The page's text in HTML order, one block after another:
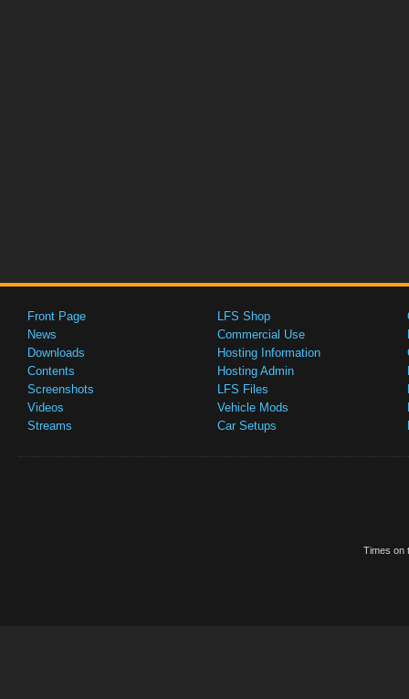
Front Page
News
Downloads
Contents
Screenshots
Videos
Streams
LFS Shop
Commercial Use
Hosting Information
Hosting Admin
LFS Files
Vehicle Mods
Car Setups
Times on